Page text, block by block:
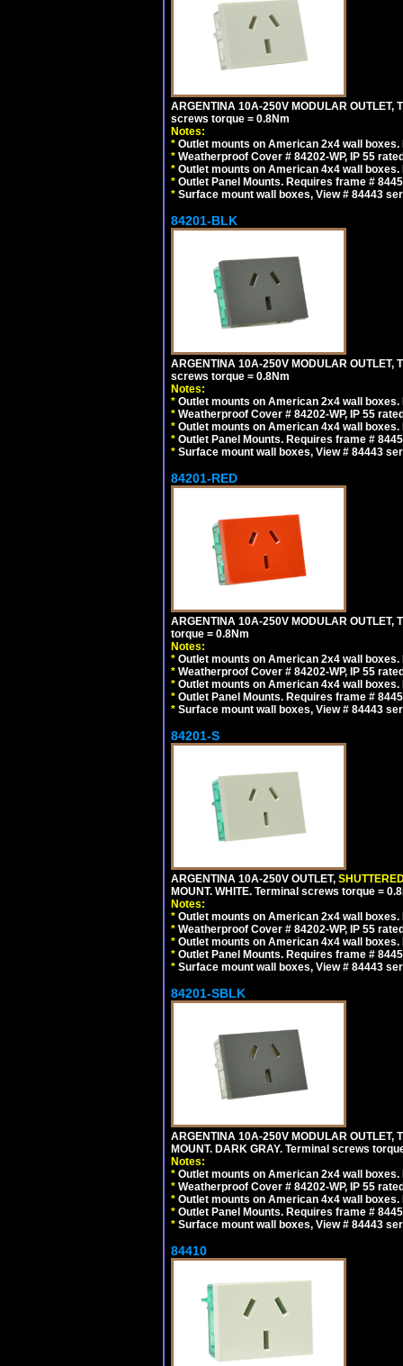
ARGENTINA 10A-250V MODULAR OUTLET,
screws torque = 0.8Nm
Notes:
* Outlet mounts on American 2x4 wall
* Weatherproof Cover # 84202-WP, IP 55
* Outlet mounts on American 4x4 wall
* Outlet Panel Mounts. Requires frame #
* Surface mount wall boxes, View # 84443
84201-BLK
ARGENTINA 10A-250V MODULAR OUTLET,
screws torque = 0.8Nm
Notes:
* Outlet mounts on American 2x4 wall
* Weatherproof Cover # 84202-WP, IP 55
* Outlet mounts on American 4x4 wall
* Outlet Panel Mounts. Requires frame #
* Surface mount wall boxes, View # 84443
84201-RED
ARGENTINA 10A-250V MODULAR OUTLET,
torque = 0.8Nm
Notes:
* Outlet mounts on American 2x4 wall
* Weatherproof Cover # 84202-WP, IP 55
* Outlet mounts on American 4x4 wall
* Outlet Panel Mounts. Requires frame #
* Surface mount wall boxes, View # 84443
84201-S
ARGENTINA 10A-250V OUTLET,
MOUNT. WHITE. Terminal screws torque =
Notes:
* Outlet mounts on American 2x4 wall
* Weatherproof Cover # 84202-WP, IP 55
* Outlet mounts on American 4x4 wall
* Outlet Panel Mounts. Requires frame #
* Surface mount wall boxes, View # 84443
84201-SBLK
ARGENTINA 10A-250V MODULAR OUTLET,
MOUNT. DARK GRAY. Terminal screws
Notes:
* Outlet mounts on American 2x4 wall
* Weatherproof Cover # 84202-WP, IP 55
* Outlet mounts on American 4x4 wall
* Outlet Panel Mounts. Requires frame #
* Surface mount wall boxes, View # 84443
84410